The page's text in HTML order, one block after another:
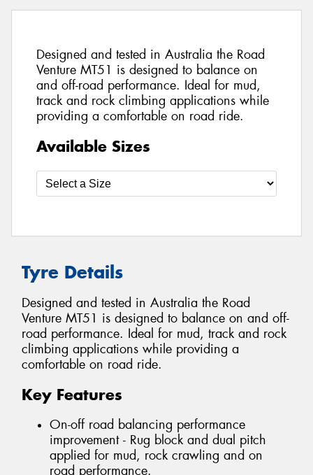
Designed and tested in Australia the Road
Venture MT51 is designed to balance on
and off-road performance. Ideal for mud,
track and rock climbing applications while
providing a comfortable on road ride.
Available Sizes
Tyre Details
Designed and tested in Australia the Road
Venture MT51 is designed to balance on and off-
road performance. Ideal for mud, track and rock
climbing applications while providing a
comfortable on road ride.
Key Features
On-off road balancing performance
improvement - Rug block and dual pitch
applied for mud, rock crawling and on
road performance.